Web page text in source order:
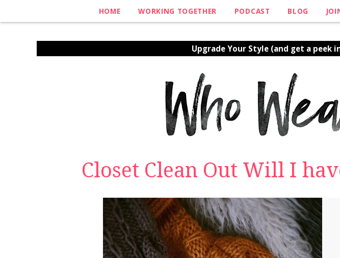
HOME WORKING TOGETHER PODCAST BLOG
Upgrade Your Style (and get a
Closet Clean Out Will I